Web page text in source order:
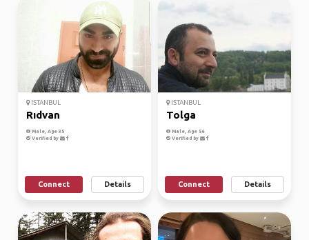
ISTANBUL
Rıdvan
Male, Age 35
Verified by
Connect Details
ISTANBUL
Tolga
Male, Age 56
Verified by
Connect Details